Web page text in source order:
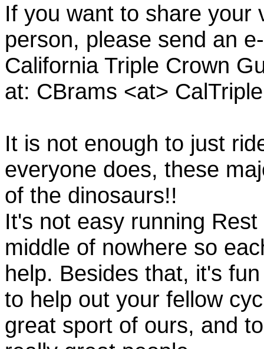
If you want to share your
person, please send an
California Triple Crown
at: CBrams <at>
It is not enough to just
everyone does, these
of the dinosaurs!!
It's not easy running
middle of nowhere so
help. Besides that, it's fun
to help out your fellow
great sport of ours, and